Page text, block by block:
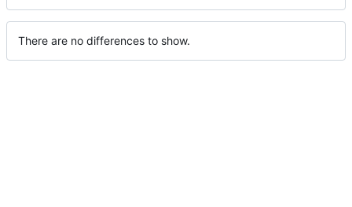
There are no differences to show.